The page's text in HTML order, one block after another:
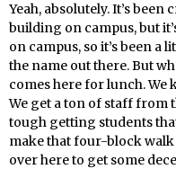
Yeah, absolutely. It’s been
building on campus, but
on campus, so it’s been
the name out there. But
comes here for lunch. We
We get a ton of staff from
tough getting students
make that four-block walk
over here to get some